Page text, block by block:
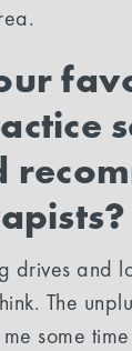
drives and
The
some